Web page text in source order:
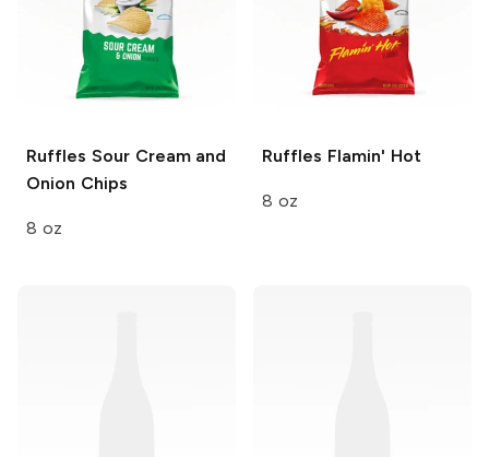
Ruffles Sour Cream and
Onion Chips
8 oz
Ruffles Flamin' Hot
8 oz